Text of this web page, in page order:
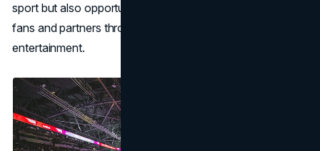
sport but also opportunities for the NBA to engage with
fans and partners through activations, promotions, and
entertainment.